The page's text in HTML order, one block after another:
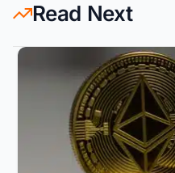
Read Next